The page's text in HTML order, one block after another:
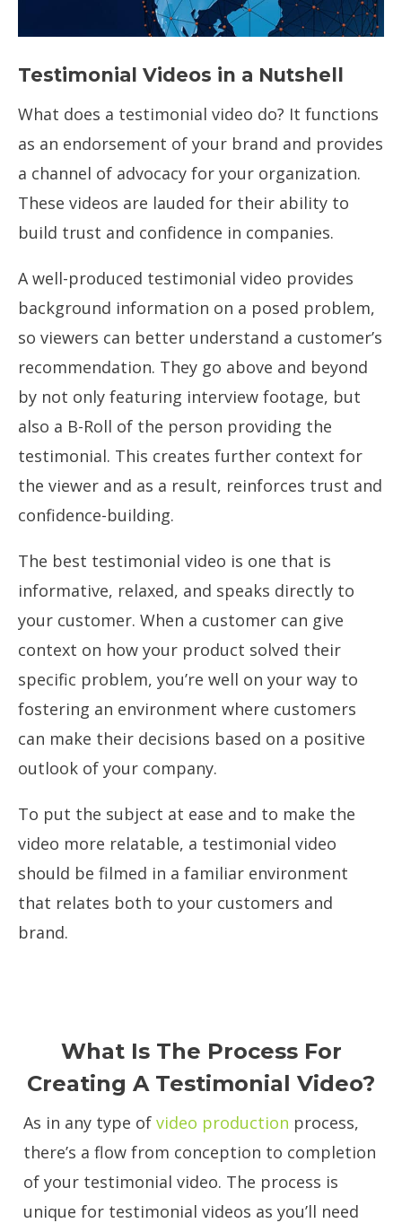
‍Testimonial Videos in a Nutshell
What does a testimonial video do? It functions
as an endorsement of your brand and provides
a channel of advocacy for your organization.
These videos are lauded for their ability to
build trust and confidence in companies.
A well-produced testimonial video provides
background information on a posed problem,
so viewers can better understand a customer’s
recommendation. They go above and beyond
by not only featuring interview footage, but
also a B-Roll of the person providing the
testimonial. This creates further context for
the viewer and as a result, reinforces trust and
confidence-building.
The best testimonial video is one that is
informative, relaxed, and speaks directly to
your customer. When a customer can give
context on how your product solved their
specific problem, you’re well on your way to
fostering an environment where customers
can make their decisions based on a positive
outlook of your company.
To put the subject at ease and to make the
video more relatable, a testimonial video
should be filmed in a familiar environment
that relates both to your customers and
brand.
What Is The Process For
Creating A Testimonial Video?
As in any type of video production process,
there’s a flow from conception to completion
of your testimonial video. The process is
unique for testimonial videos as you’ll need